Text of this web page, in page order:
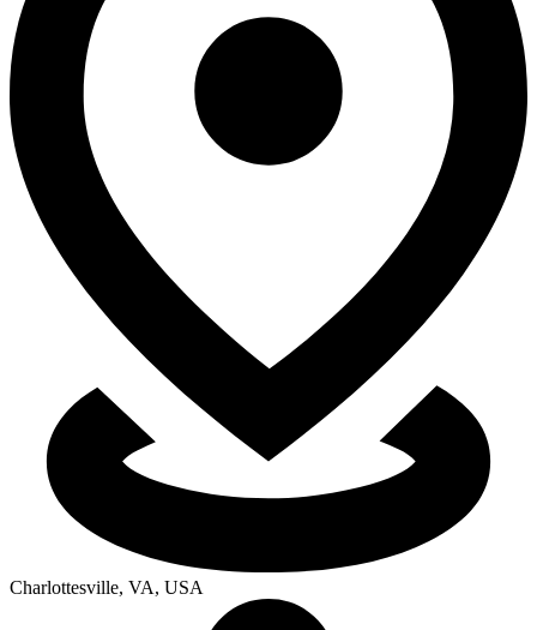
Charlottesville, VA, USA